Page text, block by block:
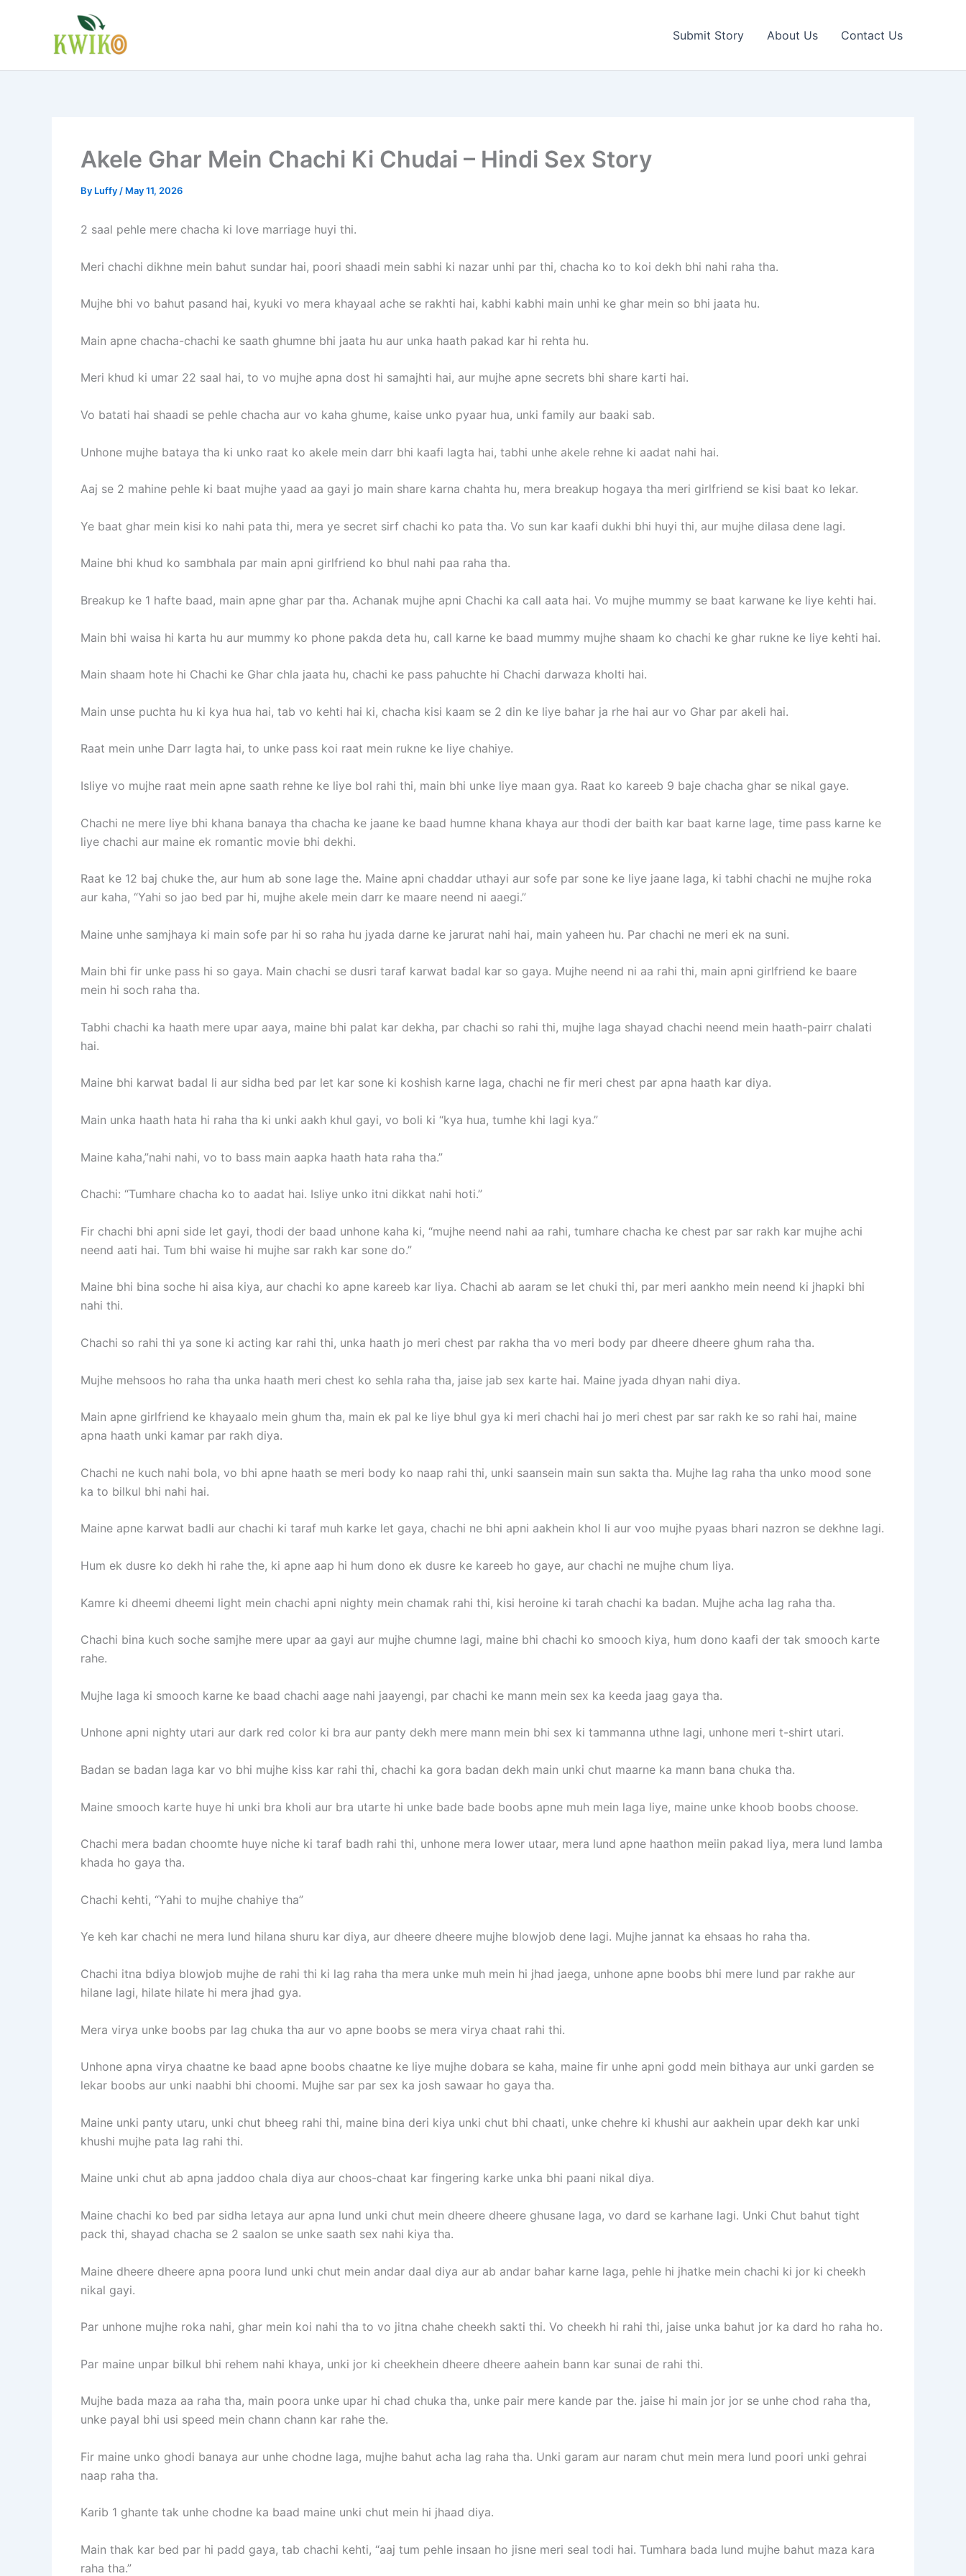
Submit Story About Us Contact Us
Akele Ghar Mein Chachi Ki Chudai – Hindi Sex Story
By Luffy / May 11, 2026
2 saal pehle mere chacha ki love marriage huyi thi.
Meri chachi dikhne mein bahut sundar hai, poori shaadi mein sabhi ki nazar unhi par thi, chacha ko to koi dekh bhi nahi raha tha.
Mujhe bhi vo bahut pasand hai, kyuki vo mera khayaal ache se rakhti hai, kabhi kabhi main unhi ke ghar mein so bhi jaata hu.
Main apne chacha-chachi ke saath ghumne bhi jaata hu aur unka haath pakad kar hi rehta hu.
Meri khud ki umar 22 saal hai, to vo mujhe apna dost hi samajhti hai, aur mujhe apne secrets bhi share karti hai.
Vo batati hai shaadi se pehle chacha aur vo kaha ghume, kaise unko pyaar hua, unki family aur baaki sab.
Unhone mujhe bataya tha ki unko raat ko akele mein darr bhi kaafi lagta hai, tabhi unhe akele rehne ki aadat nahi hai.
Aaj se 2 mahine pehle ki baat mujhe yaad aa gayi jo main share karna chahta hu, mera breakup hogaya tha meri girlfriend se kisi baat ko lekar.
Ye baat ghar mein kisi ko nahi pata thi, mera ye secret sirf chachi ko pata tha. Vo sun kar kaafi dukhi bhi huyi thi, aur mujhe dilasa dene lagi.
Maine bhi khud ko sambhala par main apni girlfriend ko bhul nahi paa raha tha.
Breakup ke 1 hafte baad, main apne ghar par tha. Achanak mujhe apni Chachi ka call aata hai. Vo mujhe mummy se baat karwane ke liye kehti hai.
Main bhi waisa hi karta hu aur mummy ko phone pakda deta hu, call karne ke baad mummy mujhe shaam ko chachi ke ghar rukne ke liye kehti hai.
Main shaam hote hi Chachi ke Ghar chla jaata hu, chachi ke pass pahuchte hi Chachi darwaza kholti hai.
Main unse puchta hu ki kya hua hai, tab vo kehti hai ki, chacha kisi kaam se 2 din ke liye bahar ja rhe hai aur vo Ghar par akeli hai.
Raat mein unhe Darr lagta hai, to unke pass koi raat mein rukne ke liye chahiye.
Isliye vo mujhe raat mein apne saath rehne ke liye bol rahi thi, main bhi unke liye maan gya. Raat ko kareeb 9 baje chacha ghar se nikal gaye.
Chachi ne mere liye bhi khana banaya tha chacha ke jaane ke baad humne khana khaya aur thodi der baith kar baat karne lage, time pass karne ke
liye chachi aur maine ek romantic movie bhi dekhi.
Raat ke 12 baj chuke the, aur hum ab sone lage the. Maine apni chaddar uthayi aur sofe par sone ke liye jaane laga, ki tabhi chachi ne mujhe roka
aur kaha, “Yahi so jao bed par hi, mujhe akele mein darr ke maare neend ni aaegi.”
Maine unhe samjhaya ki main sofe par hi so raha hu jyada darne ke jarurat nahi hai, main yaheen hu. Par chachi ne meri ek na suni.
Main bhi fir unke pass hi so gaya. Main chachi se dusri taraf karwat badal kar so gaya. Mujhe neend ni aa rahi thi, main apni girlfriend ke baare
mein hi soch raha tha.
Tabhi chachi ka haath mere upar aaya, maine bhi palat kar dekha, par chachi so rahi thi, mujhe laga shayad chachi neend mein haath-pairr chalati
hai.
Maine bhi karwat badal li aur sidha bed par let kar sone ki koshish karne laga, chachi ne fir meri chest par apna haath kar diya.
Main unka haath hata hi raha tha ki unki aakh khul gayi, vo boli ki “kya hua, tumhe khi lagi kya.”
Maine kaha,”nahi nahi, vo to bass main aapka haath hata raha tha.”
Chachi: “Tumhare chacha ko to aadat hai. Isliye unko itni dikkat nahi hoti.”
Fir chachi bhi apni side let gayi, thodi der baad unhone kaha ki, “mujhe neend nahi aa rahi, tumhare chacha ke chest par sar rakh kar mujhe achi
neend aati hai. Tum bhi waise hi mujhe sar rakh kar sone do.”
Maine bhi bina soche hi aisa kiya, aur chachi ko apne kareeb kar liya. Chachi ab aaram se let chuki thi, par meri aankho mein neend ki jhapki bhi
nahi thi.
Chachi so rahi thi ya sone ki acting kar rahi thi, unka haath jo meri chest par rakha tha vo meri body par dheere dheere ghum raha tha.
Mujhe mehsoos ho raha tha unka haath meri chest ko sehla raha tha, jaise jab sex karte hai. Maine jyada dhyan nahi diya.
Main apne girlfriend ke khayaalo mein ghum tha, main ek pal ke liye bhul gya ki meri chachi hai jo meri chest par sar rakh ke so rahi hai, maine
apna haath unki kamar par rakh diya.
Chachi ne kuch nahi bola, vo bhi apne haath se meri body ko naap rahi thi, unki saansein main sun sakta tha. Mujhe lag raha tha unko mood sone
ka to bilkul bhi nahi hai.
Maine apne karwat badli aur chachi ki taraf muh karke let gaya, chachi ne bhi apni aakhein khol li aur voo mujhe pyaas bhari nazron se dekhne lagi.
Hum ek dusre ko dekh hi rahe the, ki apne aap hi hum dono ek dusre ke kareeb ho gaye, aur chachi ne mujhe chum liya.
Kamre ki dheemi dheemi light mein chachi apni nighty mein chamak rahi thi, kisi heroine ki tarah chachi ka badan. Mujhe acha lag raha tha.
Chachi bina kuch soche samjhe mere upar aa gayi aur mujhe chumne lagi, maine bhi chachi ko smooch kiya, hum dono kaafi der tak smooch karte
rahe.
Mujhe laga ki smooch karne ke baad chachi aage nahi jaayengi, par chachi ke mann mein sex ka keeda jaag gaya tha.
Unhone apni nighty utari aur dark red color ki bra aur panty dekh mere mann mein bhi sex ki tammanna uthne lagi, unhone meri t-shirt utari.
Badan se badan laga kar vo bhi mujhe kiss kar rahi thi, chachi ka gora badan dekh main unki chut maarne ka mann bana chuka tha.
Maine smooch karte huye hi unki bra kholi aur bra utarte hi unke bade bade boobs apne muh mein laga liye, maine unke khoob boobs choose.
Chachi mera badan choomte huye niche ki taraf badh rahi thi, unhone mera lower utaar, mera lund apne haathon meiin pakad liya, mera lund lamba
khada ho gaya tha.
Chachi kehti, “Yahi to mujhe chahiye tha”
Ye keh kar chachi ne mera lund hilana shuru kar diya, aur dheere dheere mujhe blowjob dene lagi. Mujhe jannat ka ehsaas ho raha tha.
Chachi itna bdiya blowjob mujhe de rahi thi ki lag raha tha mera unke muh mein hi jhad jaega, unhone apne boobs bhi mere lund par rakhe aur
hilane lagi, hilate hilate hi mera jhad gya.
Mera virya unke boobs par lag chuka tha aur vo apne boobs se mera virya chaat rahi thi.
Unhone apna virya chaatne ke baad apne boobs chaatne ke liye mujhe dobara se kaha, maine fir unhe apni godd mein bithaya aur unki garden se
lekar boobs aur unki naabhi bhi choomi. Mujhe sar par sex ka josh sawaar ho gaya tha.
Maine unki panty utaru, unki chut bheeg rahi thi, maine bina deri kiya unki chut bhi chaati, unke chehre ki khushi aur aakhein upar dekh kar unki
khushi mujhe pata lag rahi thi.
Maine unki chut ab apna jaddoo chala diya aur choos-chaat kar fingering karke unka bhi paani nikal diya.
Maine chachi ko bed par sidha letaya aur apna lund unki chut mein dheere dheere ghusane laga, vo dard se karhane lagi. Unki Chut bahut tight
pack thi, shayad chacha se 2 saalon se unke saath sex nahi kiya tha.
Maine dheere dheere apna poora lund unki chut mein andar daal diya aur ab andar bahar karne laga, pehle hi jhatke mein chachi ki jor ki cheekh
nikal gayi.
Par unhone mujhe roka nahi, ghar mein koi nahi tha to vo jitna chahe cheekh sakti thi. Vo cheekh hi rahi thi, jaise unka bahut jor ka dard ho raha ho.
Par maine unpar bilkul bhi rehem nahi khaya, unki jor ki cheekhein dheere dheere aahein bann kar sunai de rahi thi.
Mujhe bada maza aa raha tha, main poora unke upar hi chad chuka tha, unke pair mere kande par the. jaise hi main jor jor se unhe chod raha tha,
unke payal bhi usi speed mein chann chann kar rahe the.
Fir maine unko ghodi banaya aur unhe chodne laga, mujhe bahut acha lag raha tha. Unki garam aur naram chut mein mera lund poori unki gehrai
naap raha tha.
Karib 1 ghante tak unhe chodne ka baad maine unki chut mein hi jhaad diya.
Main thak kar bed par hi padd gaya, tab chachi kehti, “aaj tum pehle insaan ho jisne meri seal todi hai. Tumhara bada lund mujhe bahut maza kara
raha tha.”